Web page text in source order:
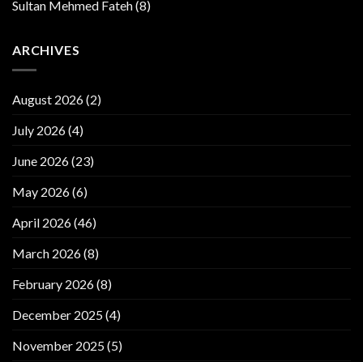
Sultan Mehmed Fateh(8)
ARCHIVES
August 2026(2)
July 2026(4)
June 2026(23)
May 2026(6)
April 2026(46)
March 2026(8)
February 2026(8)
December 2025(4)
November 2025(5)